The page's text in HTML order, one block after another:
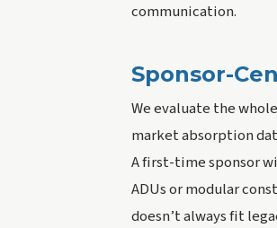
communication.
Sponsor-
We evaluate the
market absorption
A first-time sponsor
ADUs or modular
doesn’t always fit